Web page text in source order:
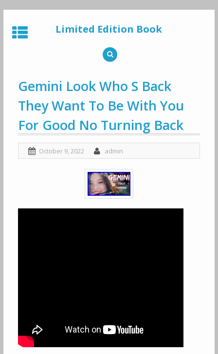
to
content
Limited Edition Book
Gemini Look Who S Back
They Want To Be With You
For Good No Turning Back
October 9, 2022 admin